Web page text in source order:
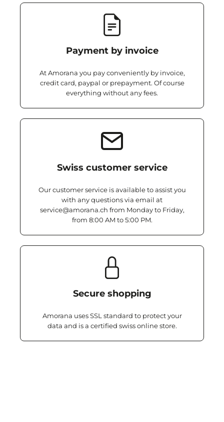
Payment by invoice
At Amorana you pay conveniently by invoice,
credit card, paypal or prepayment. Of course
everything without any fees.
Swiss customer service
Our customer service is available to assist you
with any questions via email at
service@amorana.ch from Monday to Friday,
from 8:00 AM to 5:00 PM.
Secure shopping
Amorana uses SSL standard to protect your
data and is a certified swiss online store.